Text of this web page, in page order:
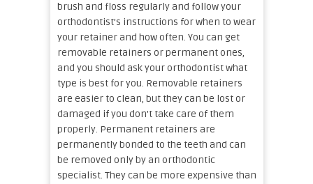
brush and floss regularly and follow your
orthodontist’s instructions for when to wear
your retainer and how often. You can get
removable retainers or permanent ones,
and you should ask your orthodontist what
type is best for you. Removable retainers
are easier to clean, but they can be lost or
damaged if you don’t take care of them
properly. Permanent retainers are
permanently bonded to the teeth and can
be removed only by an orthodontic
specialist. They can be more expensive than